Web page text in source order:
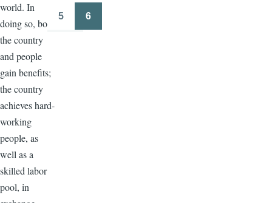
world. In
doing so, both
the country
and people
gain benefits;
the country
achieves hard-
working
people, as
well as a
skilled labor
pool, in
5 6